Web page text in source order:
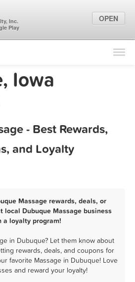
Find Locations
Iowa
- Best Rewards,
and Loyalty
Massage rewards, deals, or
local Dubuque Massage business
a loyalty program!
in Dubuque? Let them know about
rewards, deals, and coupons for
favorite Massage in Dubuque! Love
and reward your loyalty!
Inc.
Play
OPEN